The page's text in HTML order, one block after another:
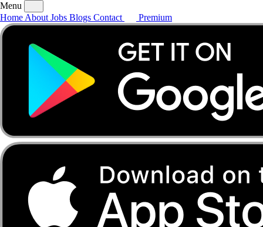
AboutJobsBlogs
Menu
Home About Jobs Blogs Contact Premium